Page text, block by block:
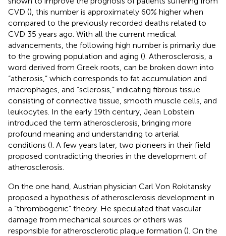
CVD (), this number is approximately 60% higher when
compared to the previously recorded deaths related to
CVD 35 years ago. With all the current medical
advancements, the following high number is primarily due
to the growing population and aging (). Atherosclerosis, a
word derived from Greek roots, can be broken down into
“atherosis,” which corresponds to fat accumulation and
macrophages, and “sclerosis,” indicating fibrous tissue
consisting of connective tissue, smooth muscle cells, and
leukocytes. In the early 19th century, Jean Lobstein
introduced the term atherosclerosis, bringing more
profound meaning and understanding to arterial
conditions (). A few years later, two pioneers in their field
proposed contradicting theories in the development of
atherosclerosis.
On the one hand, Austrian physician Carl Von Rokitansky
proposed a hypothesis of atherosclerosis development in
a “thrombogenic” theory. He speculated that vascular
damage from mechanical sources or others was
responsible for atherosclerotic plaque formation (). On the